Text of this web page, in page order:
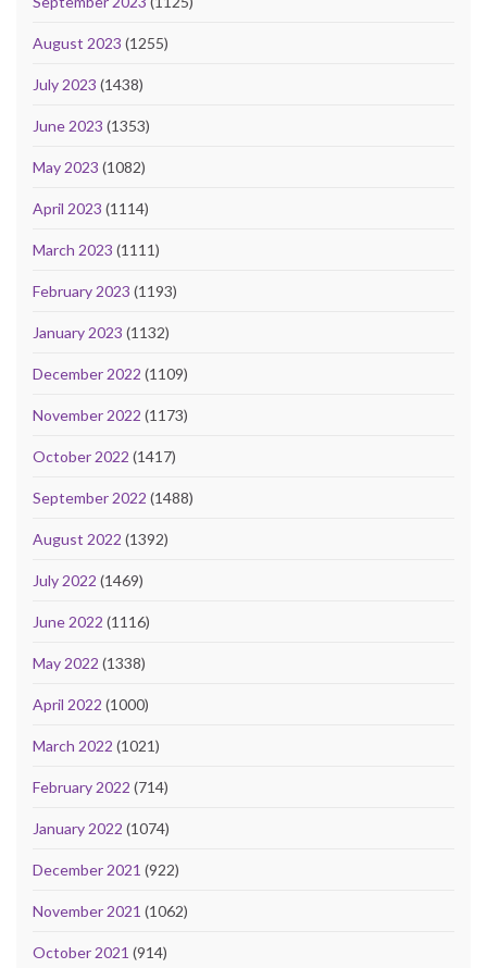
August 2023 (1255)
July 2023 (1438)
June 2023 (1353)
May 2023 (1082)
April 2023 (1114)
March 2023 (1111)
February 2023 (1193)
January 2023 (1132)
December 2022 (1109)
November 2022 (1173)
October 2022 (1417)
September 2022 (1488)
August 2022 (1392)
July 2022 (1469)
June 2022 (1116)
May 2022 (1338)
April 2022 (1000)
March 2022 (1021)
February 2022 (714)
January 2022 (1074)
December 2021 (922)
November 2021 (1062)
October 2021 (914)